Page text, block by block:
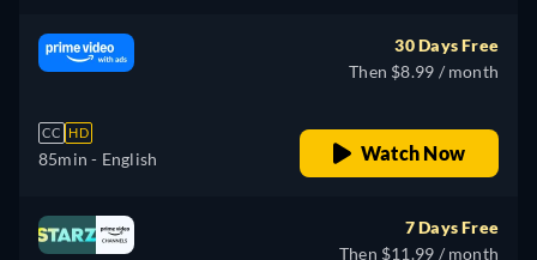
CC HD
85min - English
30 Days Free
Then $8.99 / month
Watch Now
7 Days Free
Then $11.99 / month